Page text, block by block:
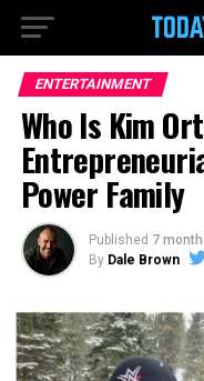
ENTERTAINMENT
Who Is Kim
Power Family
Published 7
By Dale Brown